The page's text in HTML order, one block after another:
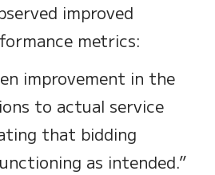
improved
metrics:
improvement in the
to actual service
that bidding
as intended.”